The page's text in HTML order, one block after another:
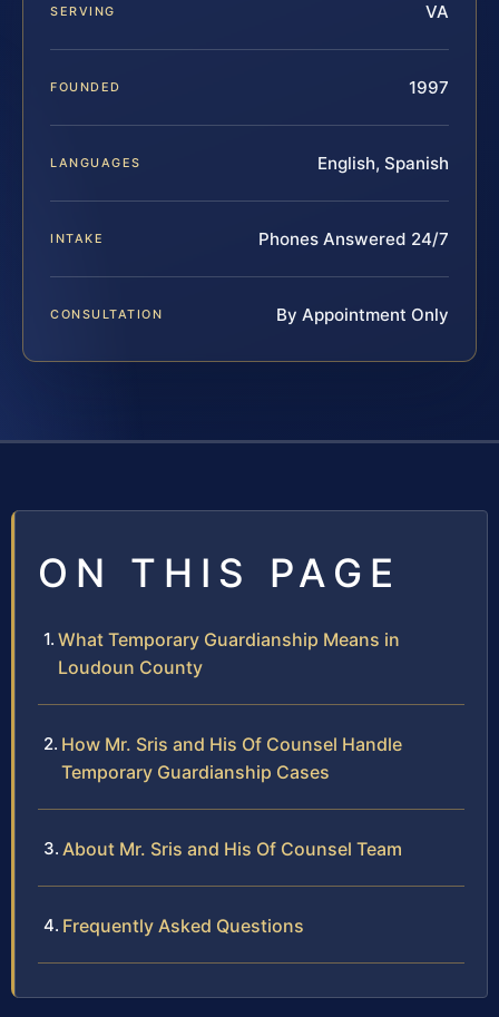
SERVING VA
FOUNDED 1997
LANGUAGES English, Spanish
INTAKE Phones Answered 24/7
CONSULTATION By Appointment Only
ON THIS PAGE
What Temporary Guardianship Means in
Loudoun County
How Mr. Sris and His Of Counsel Handle
Temporary Guardianship Cases
About Mr. Sris and His Of Counsel Team
Frequently Asked Questions